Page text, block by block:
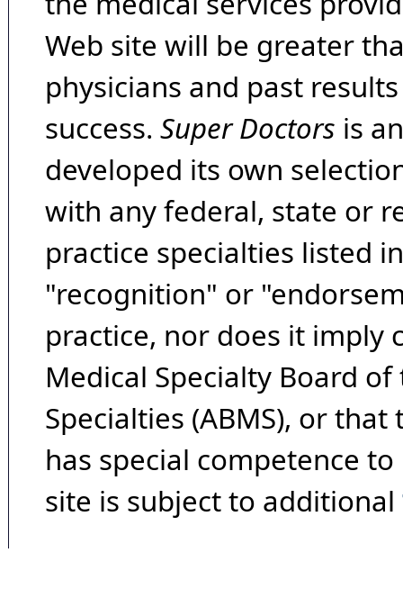
Web site will be greater
physicians and past
success. Super Doctors is
developed its own
with any federal, state or
practice specialties listed
"recognition" or
practice, nor does it imply
Medical Specialty Board
Specialties (ABMS), or
has special competence
site is subject to additional